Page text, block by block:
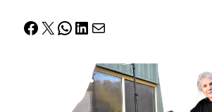
Facebook
X WhatsApp
LinkedIn
Mail